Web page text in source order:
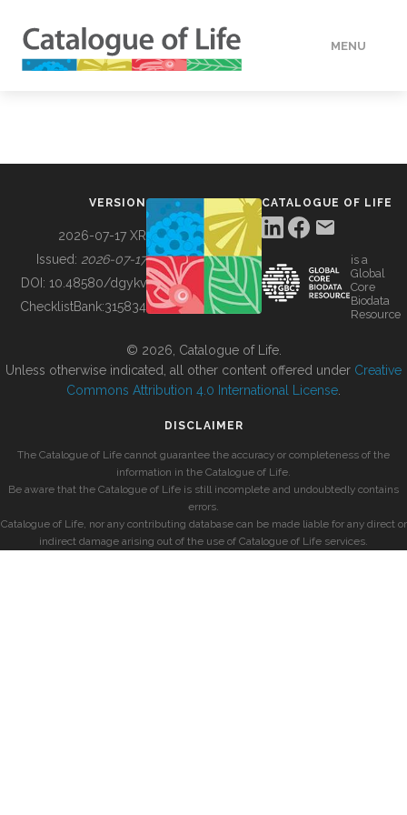
MENU
BUILDING COL
VERSION
2026-07-17 XR
Issued: 2026-07-17
DOI: 10.48580/dgykv
ChecklistBank:315834
CATALOGUE OF LIFE
is a
Global
Core
Biodata
Resource
© 2026, Catalogue of Life.
Unless otherwise indicated, all other content offered under Creative
Commons Attribution 4.0 International License
DISCLAIMER
The Catalogue of Life cannot guarantee the accuracy or completeness of the
information in the Catalogue of Life.
Be aware that the Catalogue of Life is still incomplete and undoubtedly contains
errors.
Catalogue of Life, nor any contributing database can be made liable for any direct or
indirect damage arising out of the use of Catalogue of Life services.